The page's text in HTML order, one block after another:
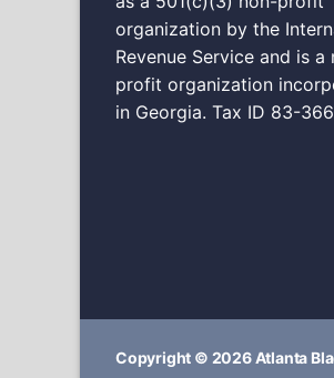
organization by the
Revenue Service and is a
profit organization
in Georgia. Tax ID 83-
Copyright © 2026 Atlanta